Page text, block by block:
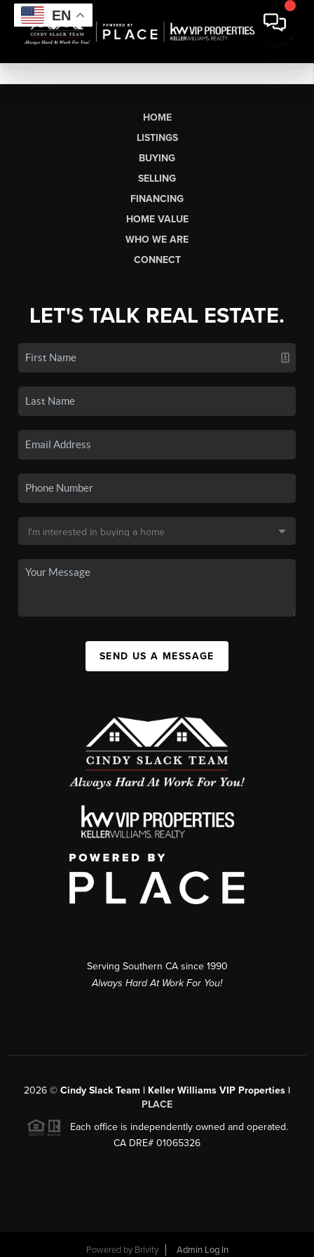
EN
HOME
LISTINGS
BUYING
SELLING
FINANCING
HOME VALUE
WHO WE ARE
CONNECT
LET'S TALK REAL ESTATE.
SEND US A MESSAGE
Serving Southern CA since 1990
Always Hard At Work For You!
2026 © Cindy Slack Team | Keller Williams VIP Properties |
PLACE
Each office is independently owned and operated.
CA DRE# 01065326
Powered by Brivity Admin Log In